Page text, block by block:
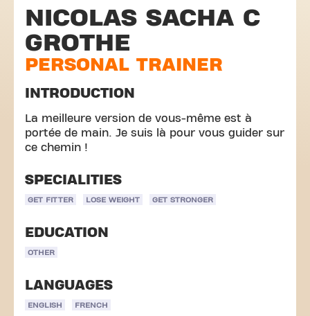
NICOLAS SACHA C
GROTHE
PERSONAL TRAINER
INTRODUCTION
La meilleure version de vous-même est à
portée de main. Je suis là pour vous guider sur
ce chemin !
SPECIALITIES
GET FITTER LOSE WEIGHT GET STRONGER
EDUCATION
OTHER
LANGUAGES
ENGLISH FRENCH